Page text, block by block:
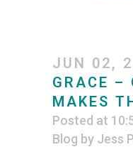
JUN 02,
GRACE –
MAKES
Posted at
Blog by Jess